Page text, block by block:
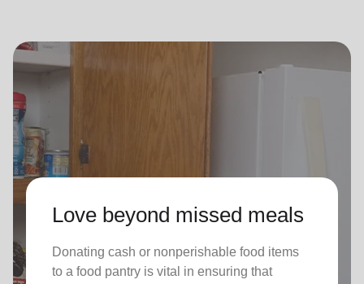
Love beyond missed meals
Donating cash or nonperishable food items
to a food pantry is vital in ensuring that